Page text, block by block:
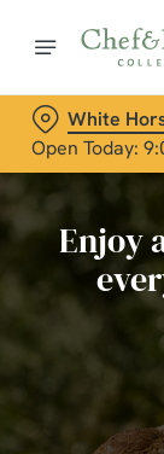
White
Open Today:
Enjoy